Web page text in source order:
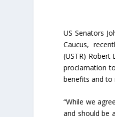
US Senators
Caucus,
(USTR) Robert
proclamation
benefits and to
“While we
and should be